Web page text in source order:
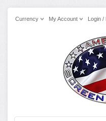
Currency My Account Login /